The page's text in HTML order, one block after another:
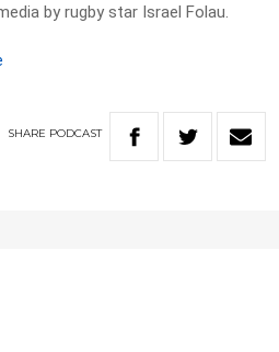
by rugby star Israel Folau.
SHARE PODCAST